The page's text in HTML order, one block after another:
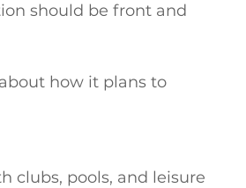
should be front and
how it plans to
clubs, pools, and leisure